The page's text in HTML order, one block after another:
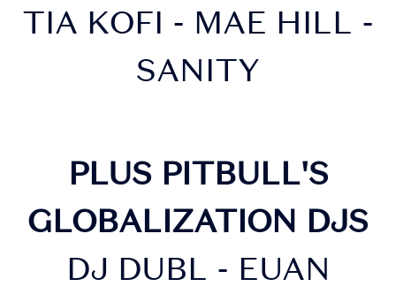
TIA KOFI - MAE HILL -
SANITY
PLUS PITBULL'S
GLOBALIZATION DJS
DJ DUBL - EUAN